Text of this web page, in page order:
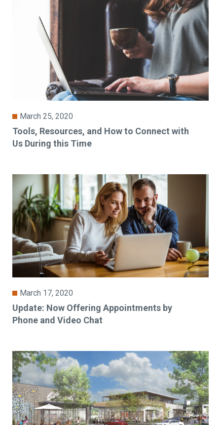
March 25, 2020
Tools, Resources, and How to Connect with
Us During this Time
March 17, 2020
Update: Now Offering Appointments by
Phone and Video Chat